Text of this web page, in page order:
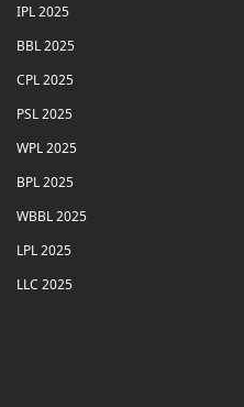
IPL 2025
BBL 2025
CPL 2025
PSL 2025
WPL 2025
BPL 2025
WBBL 2025
LPL 2025
LLC 2025